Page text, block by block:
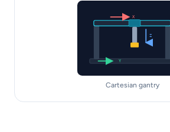
Y
X
Z
Cartesian gantry